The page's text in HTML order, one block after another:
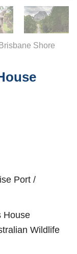
Brisbane Shore
Port /
House
Wildlife